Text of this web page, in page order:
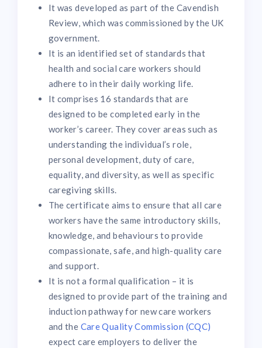
It was developed as part of the Cavendish
Review, which was commissioned by the UK
government.
It is an identified set of standards that
health and social care workers should
adhere to in their daily working life.
It comprises 16 standards that are
designed to be completed early in the
worker’s career. They cover areas such as
understanding the individual’s role,
personal development, duty of care,
equality, and diversity, as well as specific
caregiving skills.
The certificate aims to ensure that all care
workers have the same introductory skills,
knowledge, and behaviours to provide
compassionate, safe, and high-quality care
and support.
It is not a formal qualification – it is
designed to provide part of the training and
induction pathway for new care workers
and the Care Quality Commission (CQC)
expect care employers to deliver the